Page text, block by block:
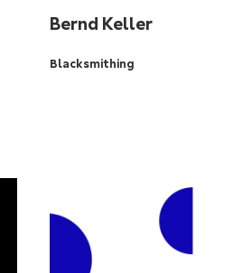
Bernd Keller
Blacksmithing